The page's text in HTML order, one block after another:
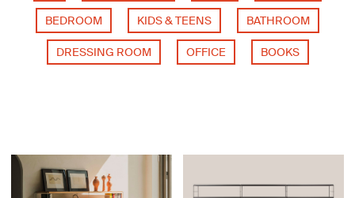
BEDROOM KIDS & TEENS BATHROOM
DRESSING ROOM OFFICE BOOKS